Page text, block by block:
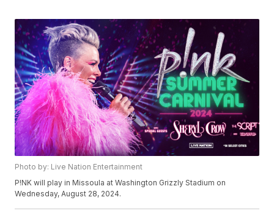
Photo by: Live Nation Entertainment
P!NK will play in Missoula at Washington Grizzly Stadium on
Wednesday, August 28, 2024.